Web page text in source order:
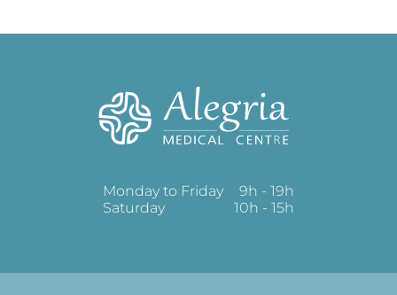
Monday to Friday
9h - 19h
Saturday
10h - 15h